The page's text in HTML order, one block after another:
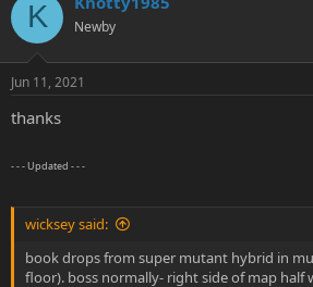
K Newby
Jun 11, 2021
thanks
- - - Updated - - -
wicksey said:
book drops from super mutant hybrid in
floor). boss normally- right side of map half